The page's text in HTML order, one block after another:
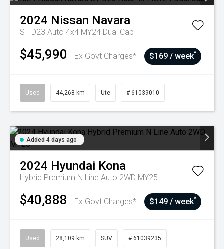
2024 Nissan Navara
ST D23 Auto 4x4 MY24 Dual Cab
$45,990 Ex Govt Charges* $169 / week^
Used 44,268 km Ute # 61039010
Added 4 days ago
2024 Hyundai Kona
Hybrid Premium N Line Auto 2WD MY25
$40,888 Ex Govt Charges* $149 / week^
Used 28,109 km SUV # 61039235